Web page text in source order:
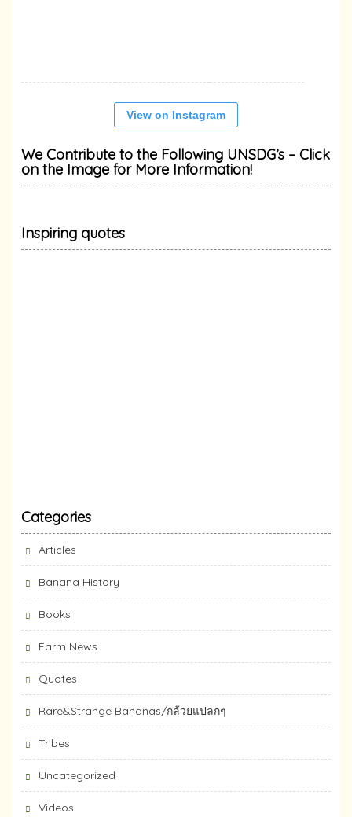
View on Instagram
We Contribute to the Following UNSDG’s – Click
on the Image for More Information!
Inspiring quotes
Categories
Articles
Banana History
Books
Farm News
Quotes
Rare&Strange Bananas/กล้วยแปลกๆ
Tribes
Uncategorized
Videos